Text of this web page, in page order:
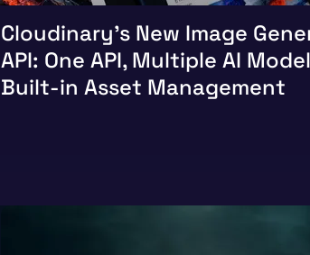
Cloudinary’s New Image
API: One API, Multiple AI
Built-in Asset Management